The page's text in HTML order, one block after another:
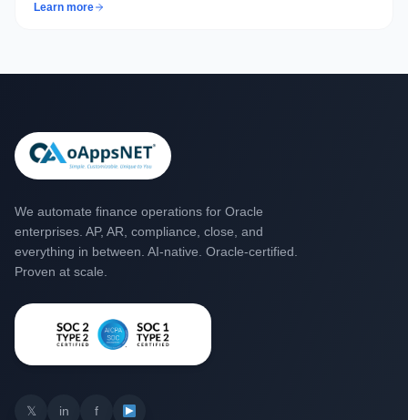
Learn more
We automate finance operations for Oracle
enterprises. AP, AR, compliance, close, and
everything in between. AI-native. Oracle-certified.
Proven at scale.
𝕏 in f